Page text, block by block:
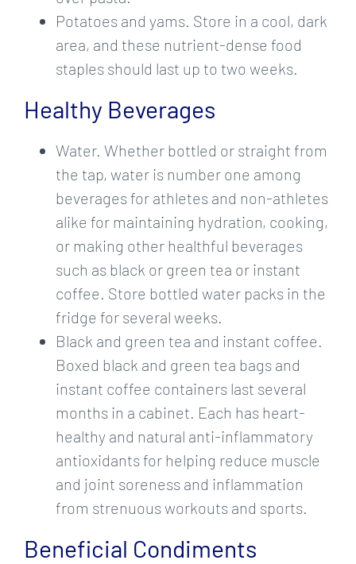
Potatoes and yams. Store in a cool, dark
area, and these nutrient-dense food
staples should last up to two weeks.
Healthy Beverages
Water. Whether bottled or straight from
the tap, water is number one among
beverages for athletes and non-athletes
alike for maintaining hydration, cooking,
or making other healthful beverages
such as black or green tea or instant
coffee. Store bottled water packs in the
fridge for several weeks.
Black and green tea and instant coffee.
Boxed black and green tea bags and
instant coffee containers last several
months in a cabinet. Each has heart-
healthy and natural anti-inflammatory
antioxidants for helping reduce muscle
and joint soreness and inflammation
from strenuous workouts and sports.
Beneficial Condiments